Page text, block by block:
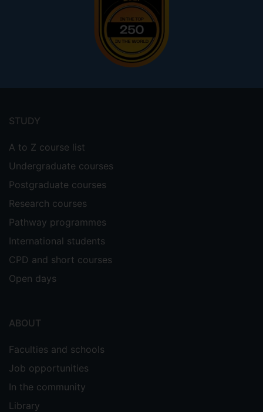
menu
STUDY
A to Z course list
Undergraduate courses
Postgraduate courses
Research courses
Pathway programmes
International students
CPD and short courses
Open days
ABOUT
Faculties and schools
Job opportunities
In the community
Library